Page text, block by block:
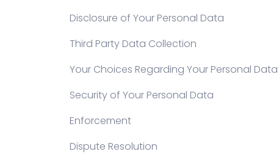
Disclosure of Your Personal Data
Third Party Data Collection
Your Choices Regarding Your Personal Data
Security of Your Personal Data
Enforcement
Dispute Resolution